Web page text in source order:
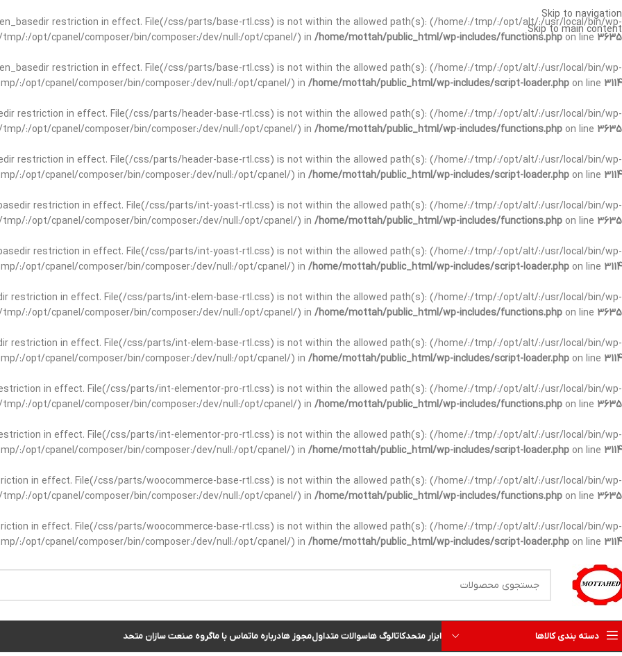
restriction in effect. File(/css/parts/base-rtl.css) is not within the allowed path(s): (/home/:/tmp/:/opt/alt/:/usr/local/bin/wp-
:/opt/cpanel/composer/bin/composer:/dev/null:/opt/cpanel/) in /home/mottah/public_html/wp-includes/functions.php on line 3635
restriction in effect. File(/css/parts/base-rtl.css) is not within the allowed path(s): (/home/:/tmp/:/opt/alt/:/usr/local/bin/wp-
:/opt/cpanel/composer/bin/composer:/dev/null:/opt/cpanel/) in /home/mottah/public_html/wp-includes/script-loader.php on line 3114
restriction in effect. File(/css/parts/header-base-rtl.css) is not within the allowed path(s): (/home/:/tmp/:/opt/alt/:/usr/local/bin/wp-
:/opt/cpanel/composer/bin/composer:/dev/null:/opt/cpanel/) in /home/mottah/public_html/wp-includes/functions.php on line 3635
restriction in effect. File(/css/parts/header-base-rtl.css) is not within the allowed path(s): (/home/:/tmp/:/opt/alt/:/usr/local/bin/wp-
:/opt/cpanel/composer/bin/composer:/dev/null:/opt/cpanel/) in /home/mottah/public_html/wp-includes/script-loader.php on line 3114
restriction in effect. File(/css/parts/int-yoast-rtl.css) is not within the allowed path(s): (/home/:/tmp/:/opt/alt/:/usr/local/bin/wp-
:/opt/cpanel/composer/bin/composer:/dev/null:/opt/cpanel/) in /home/mottah/public_html/wp-includes/functions.php on line 3635
restriction in effect. File(/css/parts/int-yoast-rtl.css) is not within the allowed path(s): (/home/:/tmp/:/opt/alt/:/usr/local/bin/wp-
:/opt/cpanel/composer/bin/composer:/dev/null:/opt/cpanel/) in /home/mottah/public_html/wp-includes/script-loader.php on line 3114
restriction in effect. File(/css/parts/int-elem-base-rtl.css) is not within the allowed path(s): (/home/:/tmp/:/opt/alt/:/usr/local/bin/wp-
:/opt/cpanel/composer/bin/composer:/dev/null:/opt/cpanel/) in /home/mottah/public_html/wp-includes/functions.php on line 3635
restriction in effect. File(/css/parts/int-elem-base-rtl.css) is not within the allowed path(s): (/home/:/tmp/:/opt/alt/:/usr/local/bin/wp-
:/opt/cpanel/composer/bin/composer:/dev/null:/opt/cpanel/) in /home/mottah/public_html/wp-includes/script-loader.php on line 3114
in effect. File(/css/parts/int-elementor-pro-rtl.css) is not within the allowed path(s): (/home/:/tmp/:/opt/alt/:/usr/local/bin/wp-
:/opt/cpanel/composer/bin/composer:/dev/null:/opt/cpanel/) in /home/mottah/public_html/wp-includes/functions.php on line 3635
in effect. File(/css/parts/int-elementor-pro-rtl.css) is not within the allowed path(s): (/home/:/tmp/:/opt/alt/:/usr/local/bin/wp-
:/opt/cpanel/composer/bin/composer:/dev/null:/opt/cpanel/) in /home/mottah/public_html/wp-includes/script-loader.php on line 3114
in effect. File(/css/parts/woocommerce-base-rtl.css) is not within the allowed path(s): (/home/:/tmp/:/opt/alt/:/usr/local/bin/wp-
:/opt/cpanel/composer/bin/composer:/dev/null:/opt/cpanel/) in /home/mottah/public_html/wp-includes/functions.php on line 3635
in effect. File(/css/parts/woocommerce-base-rtl.css) is not within the allowed path(s): (/home/:/tmp/:/opt/alt/:/usr/local/bin/wp-
:/opt/cpanel/composer/bin/composer:/dev/null:/opt/cpanel/) in /home/mottah/public_html/wp-includes/script-loader.php on line 3114
Skip to navigation
Skip to main content
دسته بندی کالاها ابزار متحدکاتالوگ هاسوالات متداولمجوز هادرباره ماتماس با ماگروه صنعت سازان متحد